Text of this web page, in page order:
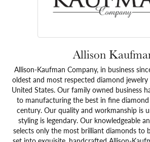
Allison
Allison-Kaufman Company, in business
oldest and most respected diamond
United States. Our family owned business
to manufacturing the best in fine
century. Our quality and workmanship is
styling is legendary. Our knowledgeable
selects only the most brilliant diamonds to